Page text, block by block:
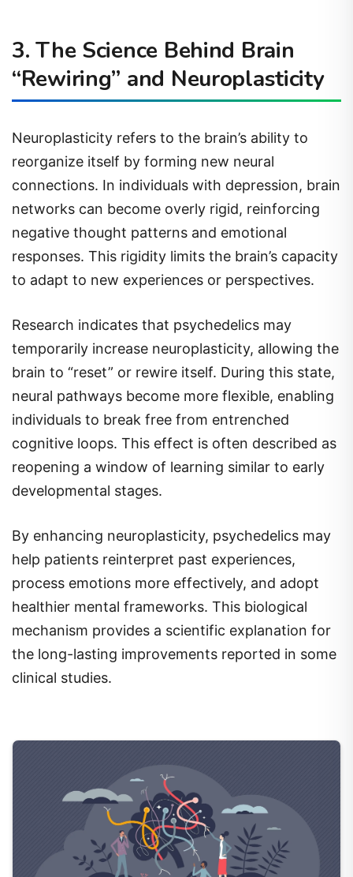
3. The Science Behind Brain
“Rewiring” and Neuroplasticity
Neuroplasticity refers to the brain’s ability to
reorganize itself by forming new neural
connections. In individuals with depression, brain
networks can become overly rigid, reinforcing
negative thought patterns and emotional
responses. This rigidity limits the brain’s capacity
to adapt to new experiences or perspectives.
Research indicates that psychedelics may
temporarily increase neuroplasticity, allowing the
brain to “reset” or rewire itself. During this state,
neural pathways become more flexible, enabling
individuals to break free from entrenched
cognitive loops. This effect is often described as
reopening a window of learning similar to early
developmental stages.
By enhancing neuroplasticity, psychedelics may
help patients reinterpret past experiences,
process emotions more effectively, and adopt
healthier mental frameworks. This biological
mechanism provides a scientific explanation for
the long-lasting improvements reported in some
clinical studies.